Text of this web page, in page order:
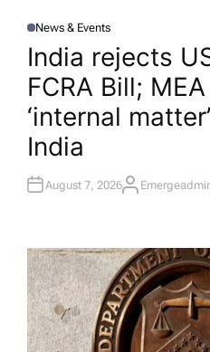
P
O
T
E
D
N
News & Events
India rejects
FCRA Bill;
‘internal
India
August 7, 2026A
R